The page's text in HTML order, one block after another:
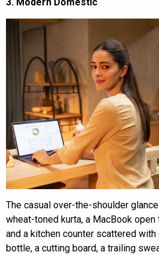
The casual over-the-shoulder
wheat-toned kurta, a MacBook
and a kitchen counter scattered
bottle, a cutting board, a trailing